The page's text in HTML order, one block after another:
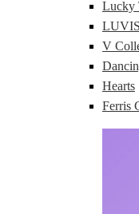
Lucky
V
Hearts
Ferris